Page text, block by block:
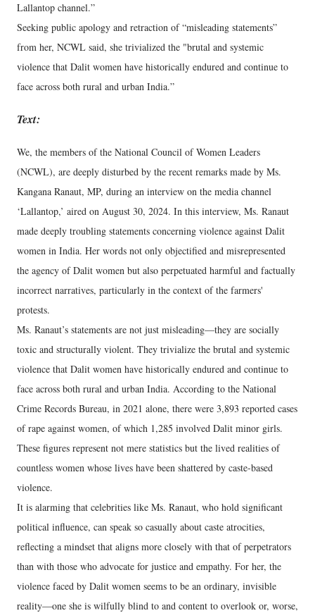
Lallantop channel.”
Seeking public apology and retraction of “misleading statements”
from her, NCWL said, she trivialized the "brutal and systemic
violence that Dalit women have historically endured and continue to
face across both rural and urban India.”
Text:
We, the members of the National Council of Women Leaders
(NCWL), are deeply disturbed by the recent remarks made by Ms.
Kangana Ranaut, MP, during an interview on the media channel
‘Lallantop,’ aired on August 30, 2024. In this interview, Ms. Ranaut
made deeply troubling statements concerning violence against Dalit
women in India. Her words not only objectified and misrepresented
the agency of Dalit women but also perpetuated harmful and factually
incorrect narratives, particularly in the context of the farmers'
protests.
Ms. Ranaut’s statements are not just misleading—they are socially
toxic and structurally violent. They trivialize the brutal and systemic
violence that Dalit women have historically endured and continue to
face across both rural and urban India. According to the National
Crime Records Bureau, in 2021 alone, there were 3,893 reported cases
of rape against women, of which 1,285 involved Dalit minor girls.
These figures represent not mere statistics but the lived realities of
countless women whose lives have been shattered by caste-based
violence.
It is alarming that celebrities like Ms. Ranaut, who hold significant
political influence, can speak so casually about caste atrocities,
reflecting a mindset that aligns more closely with that of perpetrators
than with those who advocate for justice and empathy. For her, the
violence faced by Dalit women seems to be an ordinary, invisible
reality—one she is wilfully blind to and content to overlook or, worse,